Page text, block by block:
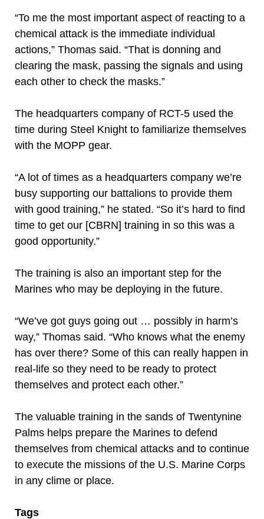
“To me the most important aspect of reacting to a
chemical attack is the immediate individual
actions,” Thomas said. “That is donning and
clearing the mask, passing the signals and using
each other to check the masks.”
The headquarters company of RCT-5 used the
time during Steel Knight to familiarize themselves
with the MOPP gear.
“A lot of times as a headquarters company we’re
busy supporting our battalions to provide them
with good training,” he stated. “So it’s hard to find
time to get our [CBRN] training in so this was a
good opportunity.”
The training is also an important step for the
Marines who may be deploying in the future.
“We’ve got guys going out … possibly in harm’s
way,” Thomas said. “Who knows what the enemy
has over there? Some of this can really happen in
real-life so they need to be ready to protect
themselves and protect each other.”
The valuable training in the sands of Twentynine
Palms helps prepare the Marines to defend
themselves from chemical attacks and to continue
to execute the missions of the U.S. Marine Corps
in any clime or place.
Tags